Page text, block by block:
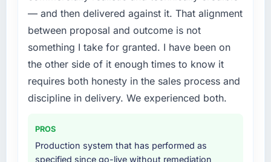
The platform they built has opened our
roadmap.
What did you like most about working with
this company?
The willingness to be direct. When our
requirements were unclear they said so. When
explained why. When a technical approach
we had assumed was the right one turned out
to have significant downsides, they told us
roadmap.
your project?
End-to-end Industry-Specific Solutions
delivery with particular depth in the
integration and data migration components,
programme. They supplemented this with a
dedicated QA resource throughout
development and a documented runbook for
— and then delivered against it. That alignment
between proposal and outcome is not
something I take for granted. I have been on
the other side of it enough times to know it
requires both honesty in the sales process and
discipline in delivery. We experienced both.
PROS
Production system that has performed as
specified since go-live without remediation